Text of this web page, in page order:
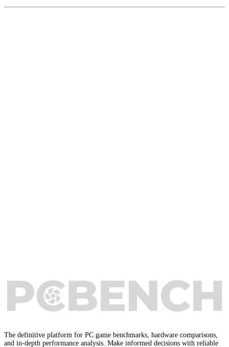
The definitive platform for PC game benchmarks, hardware comparisons,
and in-depth performance analysis. Make informed decisions with reliable